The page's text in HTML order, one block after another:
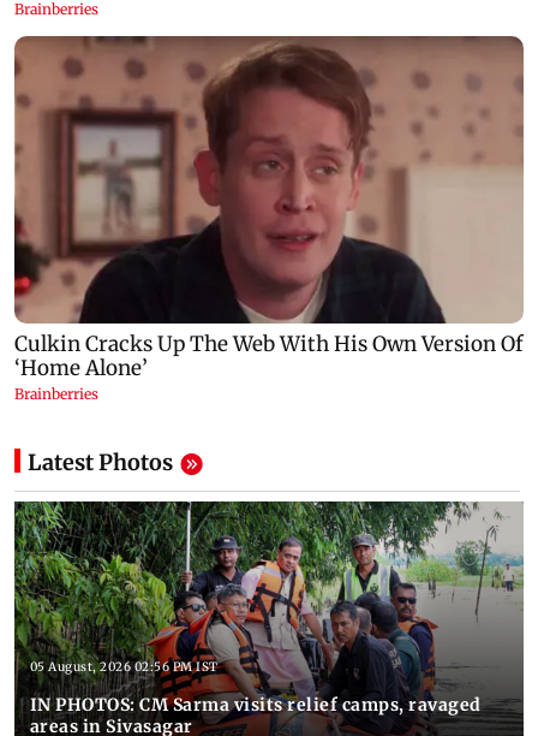
Latest Photos
05 August, 2026 02:56 PM IST
IN PHOTOS: CM Sarma visits relief camps, ravaged
areas in Sivasagar